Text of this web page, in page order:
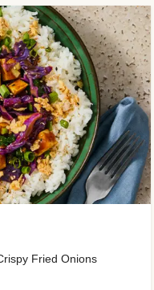
Fried Onions